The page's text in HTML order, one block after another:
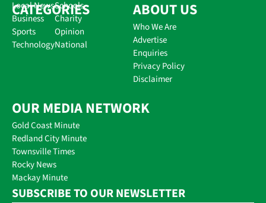
CATEGORIES
Local News
Business
Sports
Technology
Schools
Charity
Opinion
National
ABOUT US
Who We Are
Advertise
Enquiries
Privacy Policy
Disclaimer
OUR MEDIA NETWORK
Gold Coast Minute
Redland City Minute
Townsville Times
Rocky News
Mackay Minute
SUBSCRIBE TO OUR NEWSLETTER